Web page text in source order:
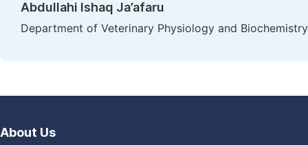
Abdullahi Ishaq Ja’afaru
Department of Veterinary Physiology and
About Us